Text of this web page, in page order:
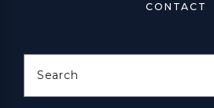
CONTACT
Search